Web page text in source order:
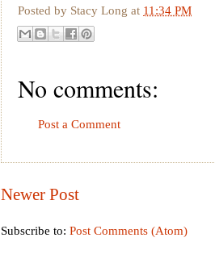
Posted by Stacy Long at 11:34 PM
No comments:
Post a Comment
Newer Post
Subscribe to: Post Comments (Atom)